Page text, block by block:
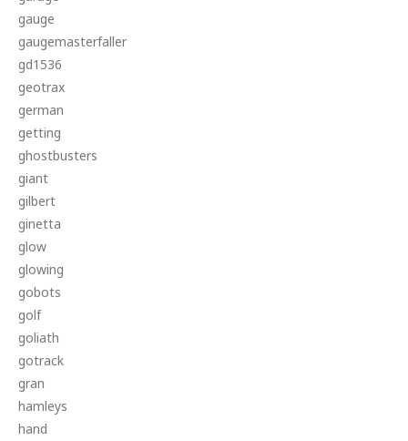
gauge
gaugemasterfaller
gd1536
geotrax
german
getting
ghostbusters
giant
gilbert
ginetta
glow
glowing
gobots
golf
goliath
gotrack
gran
hamleys
hand